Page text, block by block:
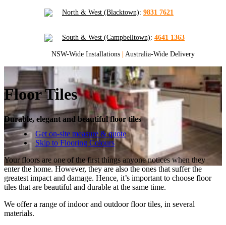
North & West (Blacktown): 9831 7621
South & West (Campbelltown): 4641 1363
NSW-Wide Installations Australia-Wide Delivery
Floor Tiles
Durable, elegant and beautiful floor tiles
Get on-site measure & quote
Skip to Flooring Colours
Your floors are one of the first things anyone notices when they
enter the home. However, they are also the ones that suffer the
greatest impact and damage. Hence, it’s important to choose floor
tiles that are beautiful and durable at the same time.
We offer a range of indoor and outdoor floor tiles, in several
materials.